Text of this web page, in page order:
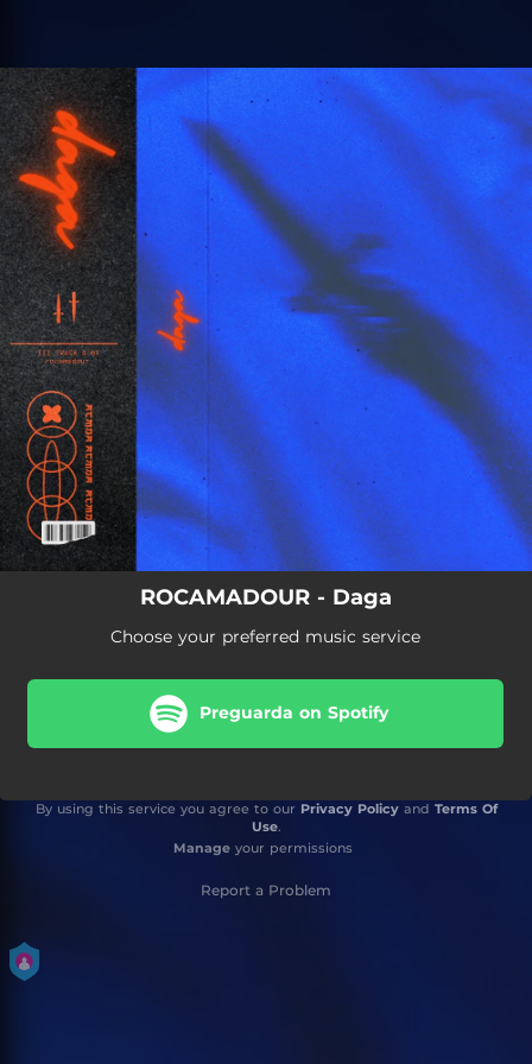
You're all set!
ROCAMADOUR - Daga
Choose your preferred music service
Preguarda on Spotify
By using this service you agree to our Privacy Policyand Terms Of
Use.
Manageyour permissions
Report a Problem